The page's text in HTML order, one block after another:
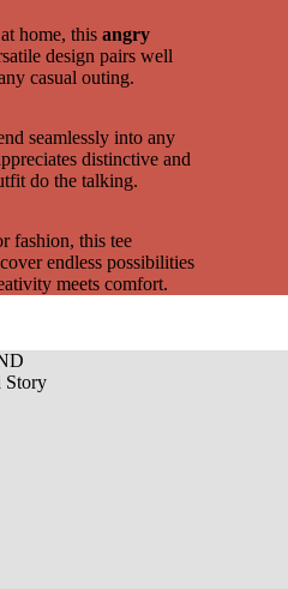
home, this angry
design pairs well
casual outing.
seamlessly into any
distinctive and
do the talking.
fashion, this tee
endless possibilities
meets comfort.
Story